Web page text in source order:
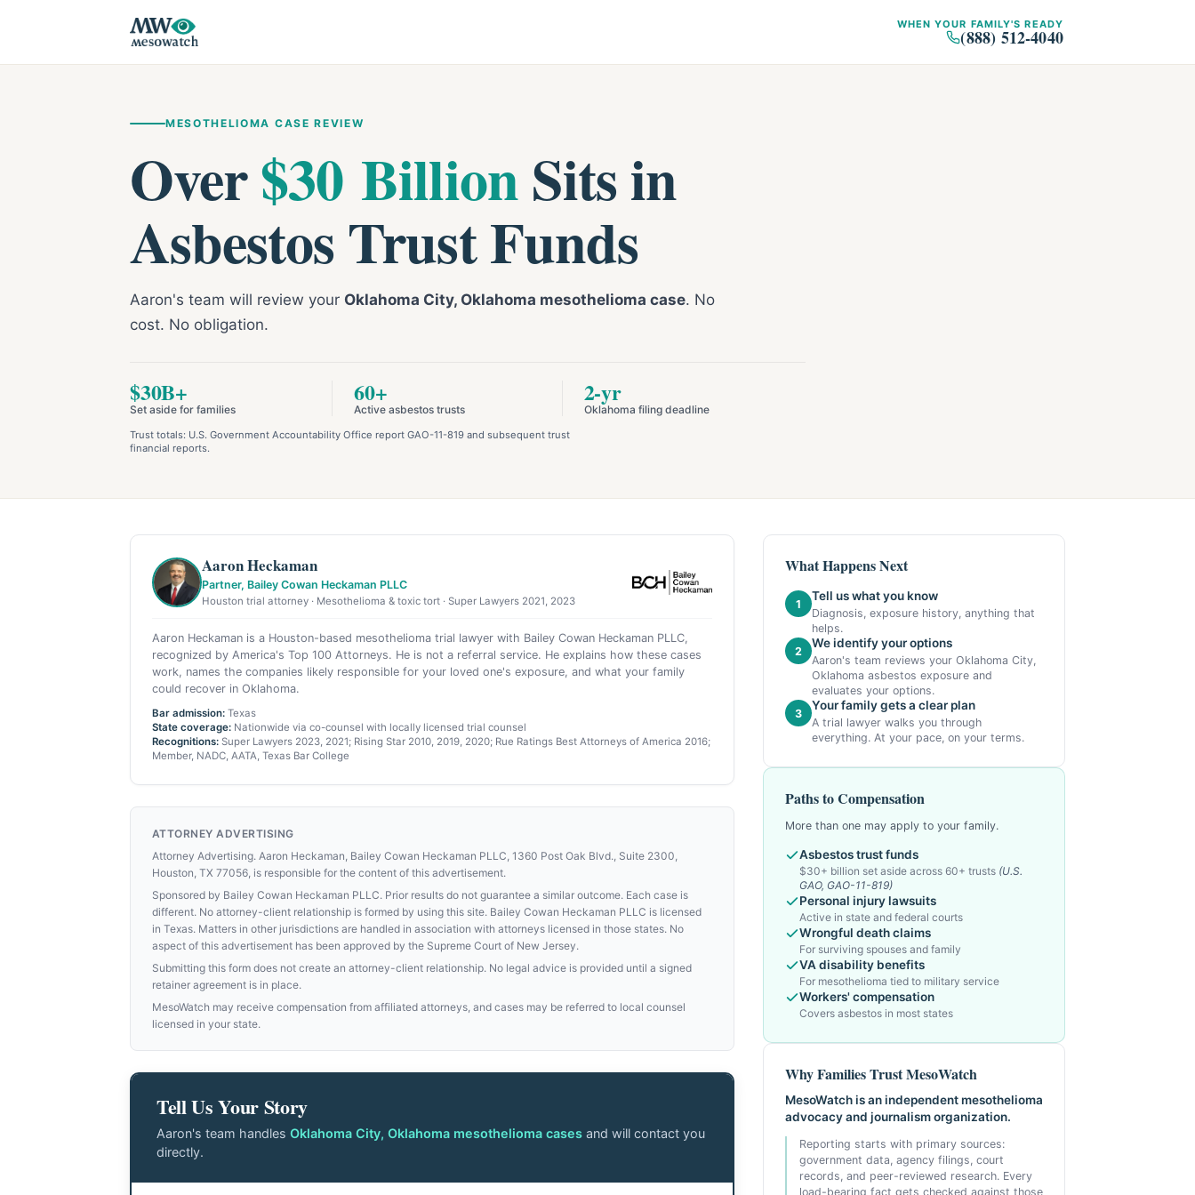
WHEN YOUR FAMILY'S READY
(888) 512-4040
MESOTHELIOMA CASE REVIEW
Over$30 BillionSits in
Asbestos Trust Funds
Aaron's team will review your Oklahoma City, Oklahoma mesothelioma case. No
cost. No obligation.
$30B+
Set aside for families
60+
Active asbestos trusts
2-yr
Oklahoma filing deadline
Trust totals: U.S. Government Accountability Office report GAO-11-819 and subsequent trust
financial reports.
Aaron Heckaman
Partner, Bailey Cowan Heckaman PLLC
Houston trial attorney · Mesothelioma & toxic tort · Super Lawyers 2021, 2023
Aaron Heckaman is a Houston-based mesothelioma trial lawyer with Bailey Cowan Heckaman PLLC,
recognized by America's Top 100 Attorneys. He is not a referral service. He explains how these cases
work, names the companies likely responsible for your loved one's exposure, and what your family
could recover in Oklahoma.
Bar admission: Texas
State coverage: Nationwide via co-counsel with locally licensed trial counsel
Recognitions: Super Lawyers 2023, 2021; Rising Star 2010, 2019, 2020; Rue Ratings Best Attorneys of America 2016;
Member, NADC, AATA, Texas Bar College
ATTORNEY ADVERTISING
Attorney Advertising. Aaron Heckaman, Bailey Cowan Heckaman PLLC, 1360 Post Oak Blvd., Suite 2300,
Houston, TX 77056, is responsible for the content of this advertisement.
Sponsored by Bailey Cowan Heckaman PLLC. Prior results do not guarantee a similar outcome. Each case is
different. No attorney-client relationship is formed by using this site. Bailey Cowan Heckaman PLLC is licensed
in Texas. Matters in other jurisdictions are handled in association with attorneys licensed in those states. No
aspect of this advertisement has been approved by the Supreme Court of New Jersey.
Submitting this form does not create an attorney-client relationship. No legal advice is provided until a signed
retainer agreement is in place.
MesoWatch may receive compensation from affiliated attorneys, and cases may be referred to local counsel
licensed in your state.
Tell Us Your Story
Aaron's team handles Oklahoma City, Oklahoma mesothelioma cases and will contact you
directly.
What Happens Next
1
Tell us what you know
Diagnosis, exposure history, anything that
helps.
2
We identify your options
Aaron's team reviews your Oklahoma City,
Oklahoma asbestos exposure and
evaluates your options.
3
Your family gets a clear plan
A trial lawyer walks you through
everything. At your pace, on your terms.
Paths to Compensation
More than one may apply to your family.
Asbestos trust funds
$30+ billion set aside across 60+ trusts (U.S.
GAO, GAO-11-819)
Personal injury lawsuits
Active in state and federal courts
Wrongful death claims
For surviving spouses and family
VA disability benefits
For mesothelioma tied to military service
Workers' compensation
Covers asbestos in most states
Why Families Trust MesoWatch
MesoWatch is an independent mesothelioma
advocacy and journalism organization.
Reporting starts with primary sources:
government data, agency filings, court
records, and peer-reviewed research. Every
load-bearing fact gets checked against those